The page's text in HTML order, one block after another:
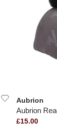
Aubrion
Aubrion
£15.00